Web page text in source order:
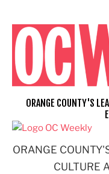
content
ORANGE
CULTURE
ORANGE COUNTY'S